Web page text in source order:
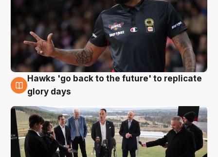
4 Aug
Hawks 'go back to the future' to replicate
glory days